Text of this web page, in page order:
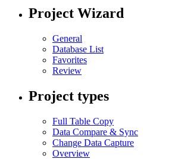
Project Wizard
General
Database List
Favorites
Review
Project types
Full Table Copy
Data Compare & Sync
Change Data Capture
Overview